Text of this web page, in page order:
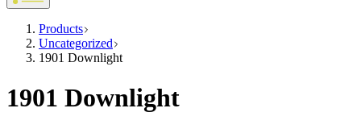
Products
Uncategorized
1901 Downlight
1901 Downlight